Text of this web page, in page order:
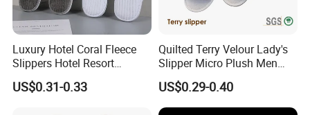
Luxury Hotel Coral Fleece
Slippers Hotel Resort
Aviation Disposable White
Slippers
US$0.31-0.33
Quilted Terry Velour Lady's
Slipper Micro Plush Men
Women Slipper Embroidery
Logo Hotel Lady Indoor
Disposable Slipper
US$0.29-0.40